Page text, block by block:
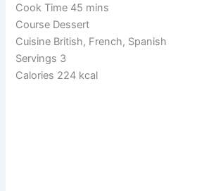
Cook Time 45 mins
Course Dessert
Cuisine British, French, Spanish
Servings 3
Calories 224 kcal